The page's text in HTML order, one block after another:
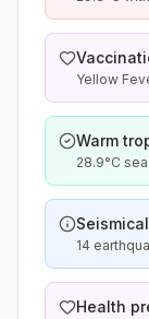
Yellow
Warm
28.9°C
14
Health